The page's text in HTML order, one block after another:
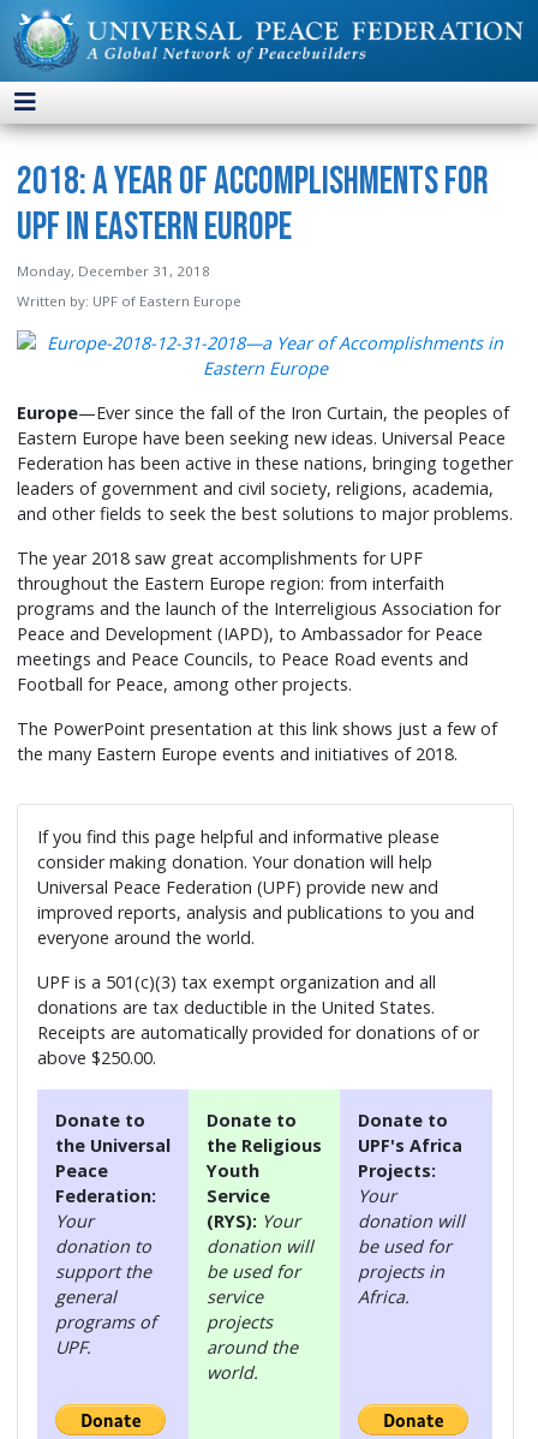
2018: A Year of Accomplishments for
UPF in Eastern Europe
Monday, December 31, 2018
Written by: UPF of Eastern Europe
Europe—Ever since the fall of the Iron Curtain, the peoples of
Eastern Europe have been seeking new ideas. Universal Peace
Federation has been active in these nations, bringing together
leaders of government and civil society, religions, academia,
and other fields to seek the best solutions to major problems.
The year 2018 saw great accomplishments for UPF
throughout the Eastern Europe region: from interfaith
programs and the launch of the Interreligious Association for
Peace and Development (IAPD), to Ambassador for Peace
meetings and Peace Councils, to Peace Road events and
Football for Peace, among other projects.
The PowerPoint presentation at this link shows just a few of
the many Eastern Europe events and initiatives of 2018.
If you find this page helpful and informative please
consider making donation. Your donation will help
Universal Peace Federation (UPF) provide new and
improved reports, analysis and publications to you and
everyone around the world.
UPF is a 501(c)(3) tax exempt organization and all
donations are tax deductible in the United States.
Receipts are automatically provided for donations of or
above $250.00.
Donate to
the Universal
Peace
Federation:
Your
donation to
support the
general
programs of
UPF.
Donate to
the Religious
Youth
Service
(RYS): Your
donation will
be used for
service
projects
around the
world.
Donate to
UPF's Africa
Projects:
Your
donation will
be used for
projects in
Africa.